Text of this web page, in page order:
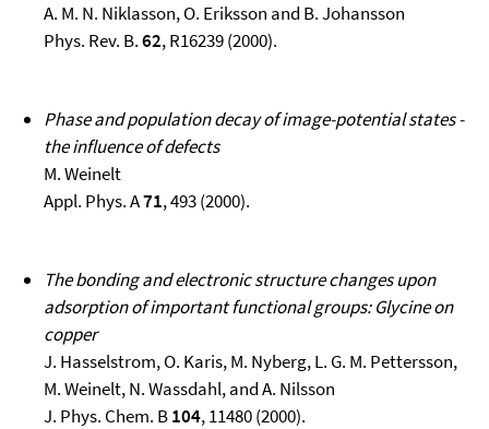
A. M. N. Niklasson, O. Eriksson and B. Johansson
Phys. Rev. B.62, R16239 (2000).
Phase and population decay of image-potential states -
the influence of defects
M. Weinelt
Appl. Phys. A71, 493 (2000).
The bonding and electronic structure changes upon
adsorption of important functional groups: Glycine on
copper
J. Hasselstrom, O. Karis, M. Nyberg, L. G. M. Pettersson,
M. Weinelt, N. Wassdahl, and A. Nilsson
J. Phys. Chem. B104, 11480 (2000).